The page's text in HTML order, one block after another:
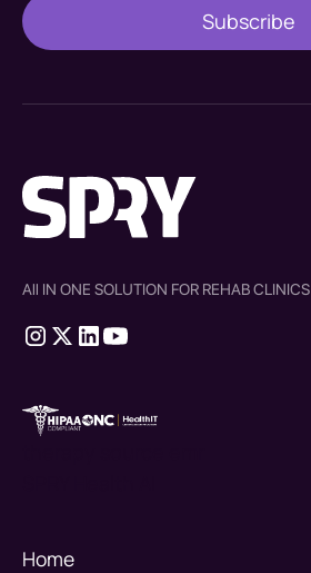
All IN ONE SOLUTION FOR REHAB CLINICS
Home